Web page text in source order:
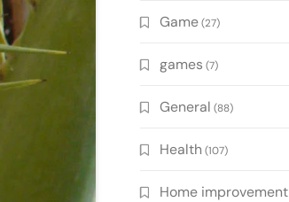
Game(27)
games (7)
General (88)
Health (107)
Home improvement